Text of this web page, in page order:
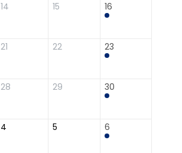
14 15 16
21 22 23
28 29 30
4 5 6